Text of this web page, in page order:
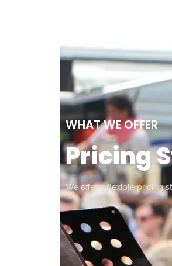
WHAT WE OFFER
Pricing
We offer a flexible pricing